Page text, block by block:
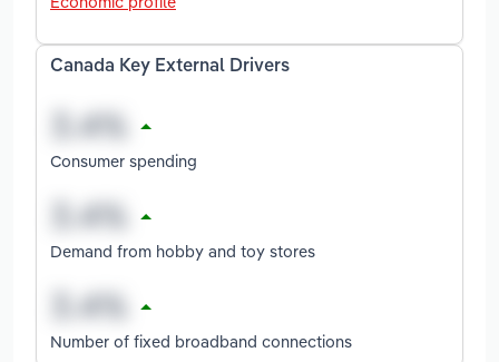
Canada Key External Drivers
Consumer spending
Demand from hobby and toy stores
Number of fixed broadband connections